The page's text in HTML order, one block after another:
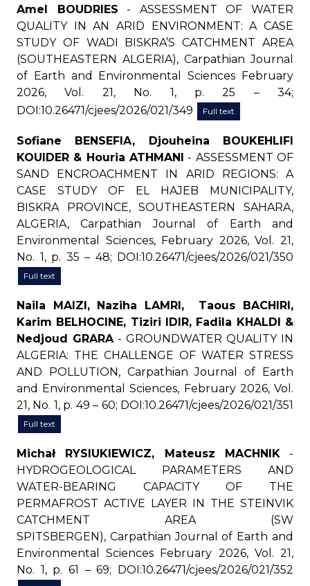
Amel BOUDRIES - ASSESSMENT OF WATER
QUALITY IN AN ARID ENVIRONMENT: A CASE
STUDY OF WADI BISKRA’S CATCHMENT AREA
(SOUTHEASTERN ALGERIA), Carpathian Journal
of Earth and Environmental Sciences February
2026, Vol. 21, No. 1, p. 25 – 34;
DOI:10.26471/cjees/2026/021/349
Full text
Sofiane BENSEFIA, Djouheina BOUKEHLIFI
KOUIDER & Houria ATHMANI - ASSESSMENT OF
SAND ENCROACHMENT IN ARID REGIONS: A
CASE STUDY OF EL HAJEB MUNICIPALITY,
BISKRA PROVINCE, SOUTHEASTERN SAHARA,
ALGERIA, Carpathian Journal of Earth and
Environmental Sciences, February 2026, Vol. 21,
No. 1, p. 35 – 48; DOI:10.26471/cjees/2026/021/350
Full text
Naila MAIZI, Naziha LAMRI, Taous BACHIRI,
Karim BELHOCINE, Tiziri IDIR, Fadila KHALDI &
Nedjoud GRARA- GROUNDWATER QUALITY IN
ALGERIA: THE CHALLENGE OF WATER STRESS
AND POLLUTION, Carpathian Journal of Earth
and Environmental Sciences, February 2026, Vol.
21, No. 1, p. 49 – 60; DOI:10.26471/cjees/2026/021/351
Full text
Michał RYSIUKIEWICZ, Mateusz MACHNIK-
HYDROGEOLOGICAL PARAMETERS AND
WATER-BEARING CAPACITY OF THE
PERMAFROST ACTIVE LAYER IN THE STEINVIK
CATCHMENT AREA (SW
SPITSBERGEN), Carpathian Journal of Earth and
Environmental Sciences February 2026, Vol. 21,
No. 1, p. 61 – 69; DOI:10.26471/cjees/2026/021/352